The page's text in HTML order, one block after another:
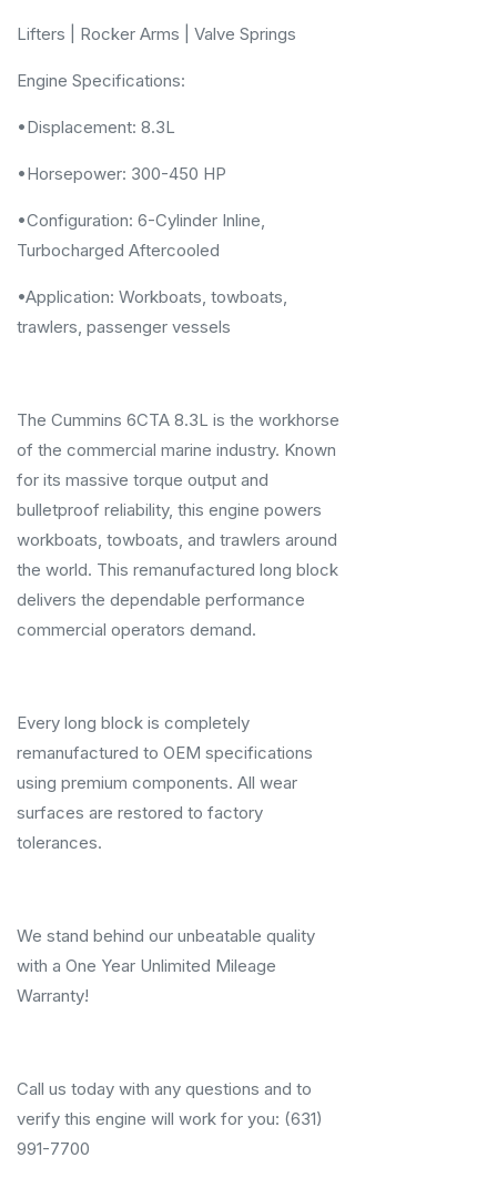
Lifters | Rocker Arms | Valve Springs
Engine Specifications:
•Displacement: 8.3L
•Horsepower: 300-450 HP
•Configuration: 6-Cylinder Inline,
Turbocharged Aftercooled
•Application: Workboats, towboats,
trawlers, passenger vessels
The Cummins 6CTA 8.3L is the workhorse
of the commercial marine industry. Known
for its massive torque output and
bulletproof reliability, this engine powers
workboats, towboats, and trawlers around
the world. This remanufactured long block
delivers the dependable performance
commercial operators demand.
Every long block is completely
remanufactured to OEM specifications
using premium components. All wear
surfaces are restored to factory
tolerances.
We stand behind our unbeatable quality
with a One Year Unlimited Mileage
Warranty!
Call us today with any questions and to
verify this engine will work for you: (631)
991-7700